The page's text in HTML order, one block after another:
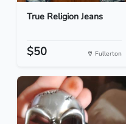
True Religion Jeans
$50 Fullerton